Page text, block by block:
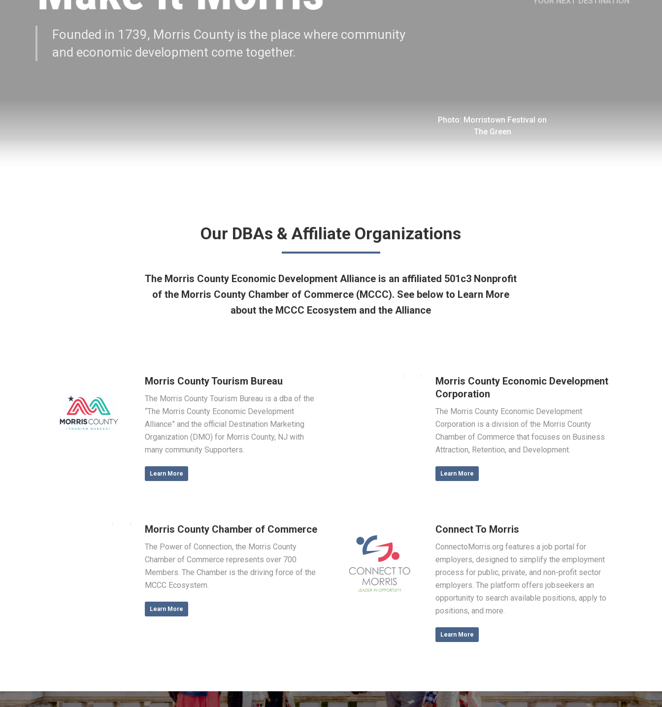
Founded in 1739, Morris County is the place where community
and economic development come together.
Photo: Morristown Festival on
The Green
Our DBAs & Affiliate Organizations
The Morris County Economic Development Alliance is an affiliated 501c3 Nonprofit
of the Morris County Chamber of Commerce (MCCC). See below to Learn More
about the MCCC Ecosystem and the Alliance
Morris County Tourism Bureau
The Morris County Tourism Bureau is a dba of the
“The Morris County Economic Development
Alliance” and the official Destination Marketing
Organization (DMO) for Morris County, NJ with
many community Supporters.
Learn More
Morris County Economic Development
Corporation
The Morris County Economic Development
Corporation is a division of the Morris County
Chamber of Commerce that focuses on Business
Attraction, Retention, and Development.
Learn More
Morris County Chamber of Commerce
The Power of Connection, the Morris County
Chamber of Commerce represents over 700
Members. The Chamber is the driving force of the
MCCC Ecosystem.
Learn More
Connect To Morris
ConnectoMorris.org features a job portal for
employers, designed to simplify the employment
process for public, private, and non-profit sector
employers. The platform offers jobseekers an
opportunity to search available positions, apply to
positions, and more.
Learn More